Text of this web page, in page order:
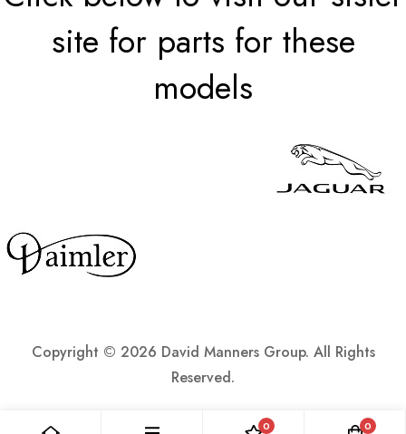
site for parts for these
models
Copyright © 2026 David Manners Group. All Rights
Reserved.
0 0